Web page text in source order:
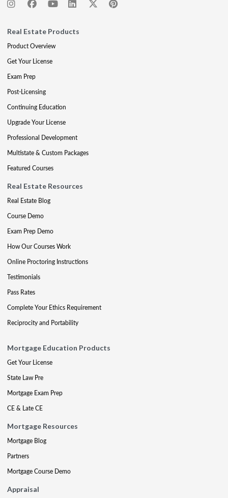
Real Estate Products
Product Overview
Get Your License
Exam Prep
Post-Licensing
Continuing Education
Upgrade Your License
Professional Development
Multistate & Custom Packages
Featured Courses
Real Estate Resources
Real Estate Blog
Course Demo
Exam Prep Demo
How Our Courses Work
Online Proctoring Instructions
Testimonials
Pass Rates
Complete Your Ethics Requirement
Reciprocity and Portability
Mortgage Education Products
Get Your License
State Law Pre
Mortgage Exam Prep
CE & Late CE
Mortgage Resources
Mortgage Blog
Partners
Mortgage Course Demo
Appraisal